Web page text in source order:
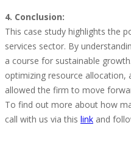
4. Conclusion:
This case study highlights the
services sector. By
a course for sustainable
optimizing resource allocation,
allowed the firm to move
To find out more about how
call with us via this link and